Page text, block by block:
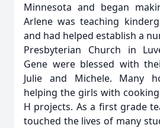
Minnesota and began
Arlene was teaching
and had helped establish a
Presbyterian Church in
Gene were blessed with
Julie and Michele. Many
helping the girls with
H projects. As a first grade
touched the lives of many